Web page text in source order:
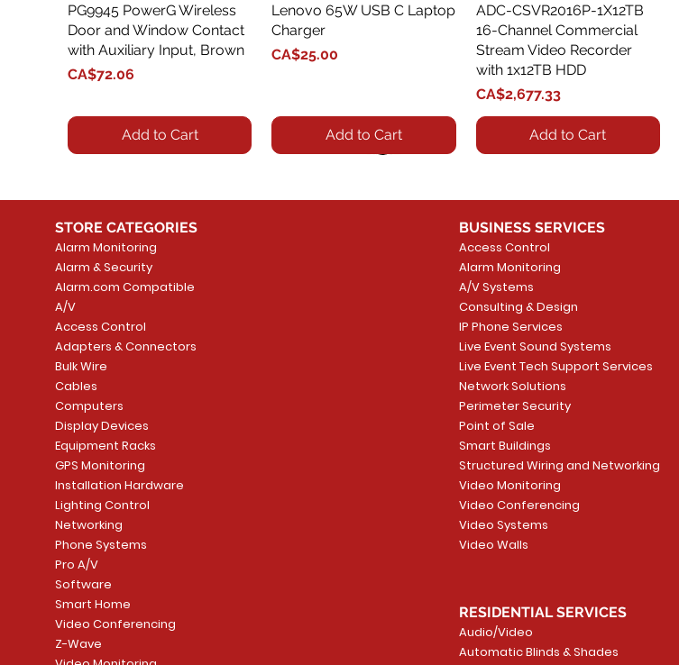
Quick View
PG9945 PowerG Wireless
Door and Window Contact
with Auxiliary Input, Brown
Price
CA$72.06
Add to Cart
Quick View
Lenovo 65W USB C Laptop
Charger
Price
CA$25.00
Add to Cart
Quick View
ADC-CSVR2016P-1X12TB
16-Channel Commercial
Stream Video Recorder
with 1x12TB HDD
Price
CA$2,677.33
Add to Cart
Security System
Price
CA$1,133.70
Add to Cart
Quick View
PG9985 Wireless Flood
Detector, Liquid Leak
Sensor
Price
CA$108.99
Add to Cart
Sargent 8200 Series
8204LNL26D Storeroom
Mortise Lock
Price
CA$839.99
Add to Cart
Quick View
LUTRON - CLARO
WALLPLATE 1 GNG WH
Price
CA$6.40
Add to Cart
STORE CATEGORIES
Alarm Monitoring
Alarm & Security
Alarm.com Compatible
A/V
Access Control
Adapters & Connectors
Bulk Wire
Cables
Computers
Display Devices
Equipment Racks
GPS Monitoring
Installation Hardware
Lighting Control
Networking
Phone Systems
Pro A/V
Software
Smart Home
Video Conferencing
Z-Wave
BUSINESS SERVICES
Access Control
Alarm Monitoring
A/V Systems
Consulting & Design
IP Phone Services
Live Event Sound Systems
Live Event Tech Support Services
Network Solutions
Perimeter Security
Point of Sale
Smart Buildings
Structured Wiring and Networking
Video Monitoring
Video Conferencing
Video Systems
Video Walls
RESIDENTIAL SERVICES
Audio/Video
Automatic Blinds & Shades